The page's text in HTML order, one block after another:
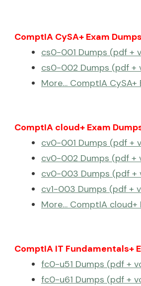
ComptIA CySA+ Exam Dumps
cs0-001 Dumps (pdf +
cs0-002 Dumps (pdf +
More… ComptIA CySA+
ComptIA cloud+ Exam
cv0-001 Dumps (pdf +
cv0-002 Dumps (pdf +
cv0-003 Dumps (pdf +
cv1-003 Dumps (pdf +
More… ComptIA cloud+
ComptIA IT Fundamentals+
fc0-u51 Dumps (pdf +
fc0-u61 Dumps (pdf +